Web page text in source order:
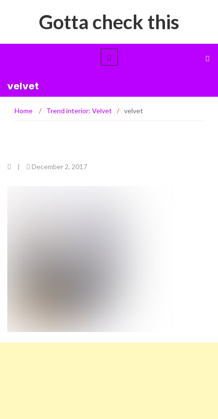
Gotta check this
velvet
Home / Trend interior: Velvet / velvet
| December 2, 2017